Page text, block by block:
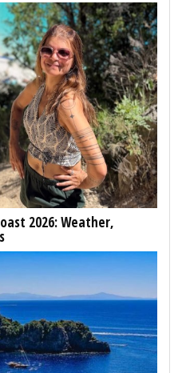
2026: Weather,